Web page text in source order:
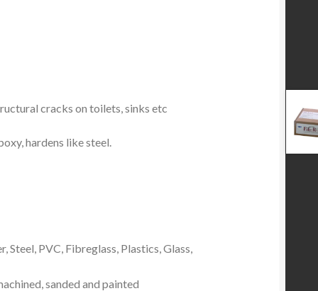
cracks on toilets, sinks etc
hardens like steel.
Steel, PVC, Fibreglass, Plastics, Glass,
sanded and painted